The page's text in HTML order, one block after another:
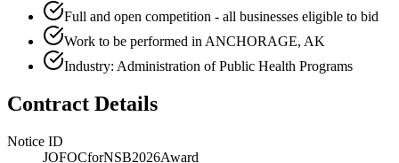
Full and open competition - all businesses eligible to bid
Work to be performed in ANCHORAGE, AK
Industry: Administration of Public Health Programs
Contract Details
Notice ID
JOFOCforNSB2026Award